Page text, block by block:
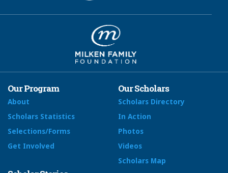
Our Program
About
Scholars Statistics
Selections/Forms
Get Involved
Our Scholars
Scholars Directory
In Action
Photos
Videos
Scholars Map